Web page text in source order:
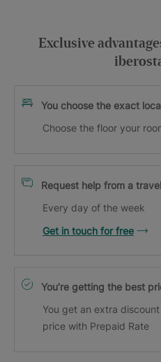
Exclusive
You choose the exact
Choose the floor your
Request help from a
Every day of the week
Get in touch for free
You’re getting the best
You get an extra
price with Prepaid Rate